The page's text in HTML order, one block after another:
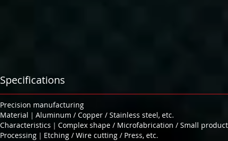
Specifications
Precision manufacturing
Material｜Aluminum / Copper / Stainless steel, etc.
Characteristics｜Complex shape / Microfabrication / Small
Processing｜Etching / Wire cutting / Press, etc.